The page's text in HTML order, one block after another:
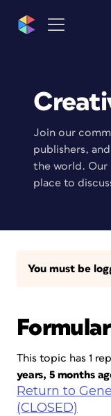
Join our
publishers,
the world. Our
place to
You must be
This topic has 1
years, 5 months
Return to
(CLOSED)